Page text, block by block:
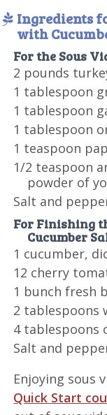
Ingredients
with
For the Sous
2 pounds
1 tablespoon
1 tablespoon
1 tablespoon
1 teaspoon
1/2 teaspoon
powder of
Salt and
For Finishing
Cucumber
1 cucumber,
12 cherry
1 bunch fresh
2 tablespoons
4 tablespoons
Salt and
Enjoying sous
Quick Start